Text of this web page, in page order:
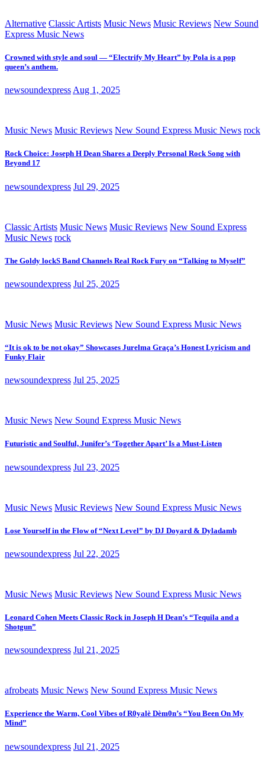
Alternative Classic Artists Music News Music Reviews New Sound
Express Music News
Crowned with style and soul — “Electrify My Heart” by Pola is a pop
queen’s anthem.
newsoundexpress Aug 1, 2025
Music News Music Reviews New Sound Express Music News rock
Rock Choice: Joseph H Dean Shares a Deeply Personal Rock Song with
Beyond 17
newsoundexpress Jul 29, 2025
Classic Artists Music News Music Reviews New Sound Express
Music News rock
The Goldy lockS Band Channels Real Rock Fury on “Talking to Myself”
newsoundexpress Jul 25, 2025
Music News Music Reviews New Sound Express Music News
“It is ok to be not okay” Showcases Jurelma Graça’s Honest Lyricism and
Funky Flair
newsoundexpress Jul 25, 2025
Music News New Sound Express Music News
Futuristic and Soulful, Junifer’s ‘Together Apart’ Is a Must-Listen
newsoundexpress Jul 23, 2025
Music News Music Reviews New Sound Express Music News
Lose Yourself in the Flow of “Next Level” by DJ Doyard & Dyladamb
newsoundexpress Jul 22, 2025
Music News Music Reviews New Sound Express Music News
Leonard Cohen Meets Classic Rock in Joseph H Dean’s “Tequila and a
Shotgun”
newsoundexpress Jul 21, 2025
afrobeats Music News New Sound Express Music News
Experience the Warm, Cool Vibes of R0yalè Dèm0n’s “You Been On My
Mind”
newsoundexpress Jul 21, 2025